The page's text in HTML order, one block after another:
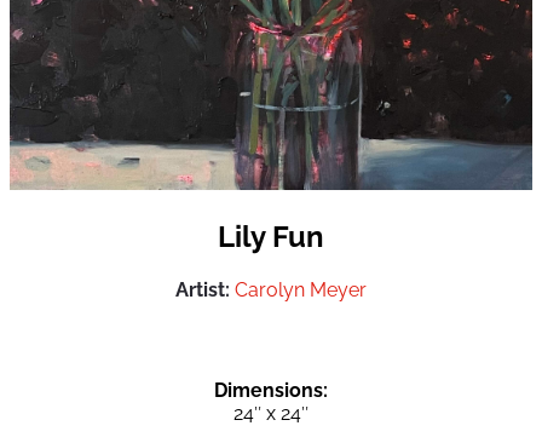
Lily Fun
Artist: Carolyn Meyer
Dimensions:
24″ x 24″